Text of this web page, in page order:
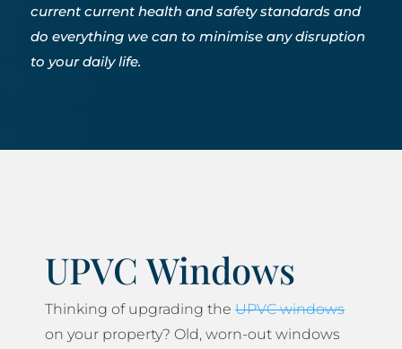
current current health and safety standards and
do everything we can to minimise any disruption
to your daily life.
UPVC Windows
Thinking of upgrading the UPVC windows
on your property? Old, worn-out windows